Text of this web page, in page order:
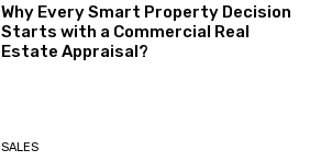
Why Every Smart Property Decision
Starts with a Commercial Real
Estate Appraisal?
SALES